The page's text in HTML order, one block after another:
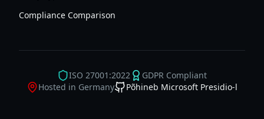
Compliance Comparison
ISO 27001:2022
GDPR Compliant
Hosted in Germany
Põhineb Microsoft Presidio-l